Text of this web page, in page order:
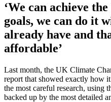
‘We can achieve
goals, we can do it
already have and
affordable’
Last month, the UK Climate
report that showed exactly how
the most careful research, using
backed up by the most detailed